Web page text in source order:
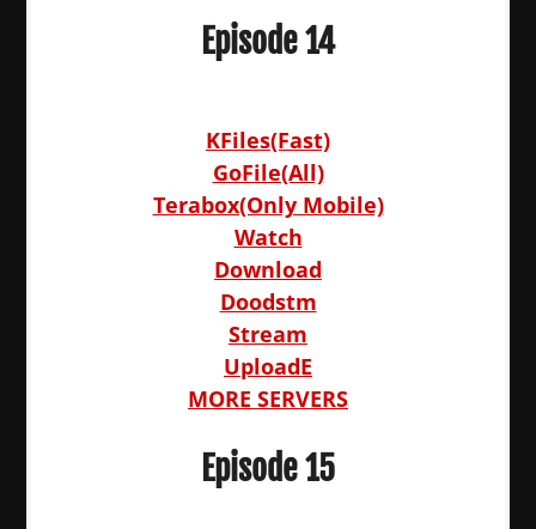
Episode 14
KFiles(Fast)
GoFile(All)
Terabox(Only Mobile)
Watch
Download
Doodstm
Stream
UploadE
MORE SERVERS
Episode 15